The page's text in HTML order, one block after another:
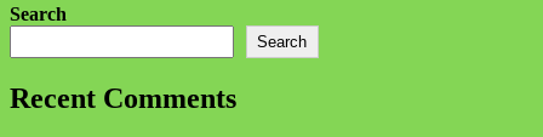
Search
Search
Recent Comments